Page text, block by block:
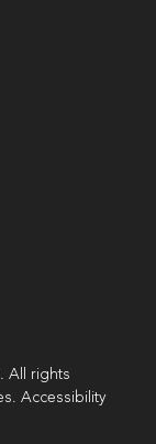
All rights
Accessibility